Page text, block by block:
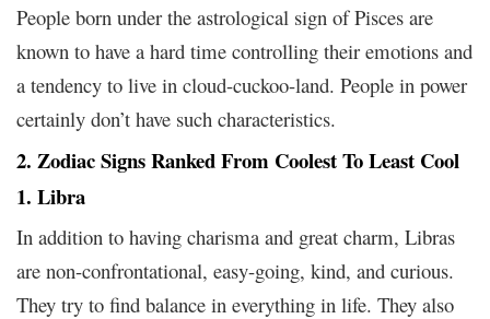
People born under the astrological sign of Pisces are
known to have a hard time controlling their emotions and
a tendency to live in cloud-cuckoo-land. People in power
certainly don’t have such characteristics.
2. Zodiac Signs Ranked From Coolest To Least Cool
1. Libra
In addition to having charisma and great charm, Libras
are non-confrontational, easy-going, kind, and curious.
They try to find balance in everything in life. They also